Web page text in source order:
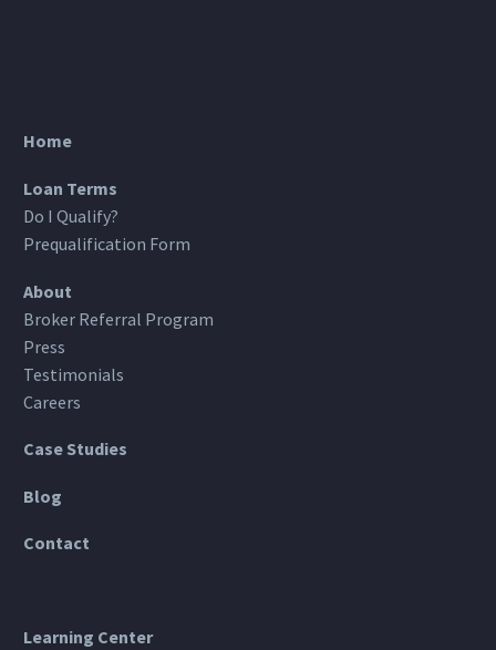
Home
Loan Terms
Do I Qualify?
Prequalification Form
About
Broker Referral Program
Press
Testimonials
Careers
Case Studies
Blog
Contact
Learning Center